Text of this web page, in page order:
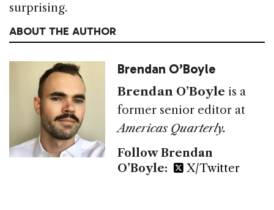
surprising.
ABOUT THE AUTHOR
Brendan O’Boyle
Brendan O’Boyle is a
former senior editor at
Americas Quarterly.
Follow Brendan
O’Boyle:
X/Twitter